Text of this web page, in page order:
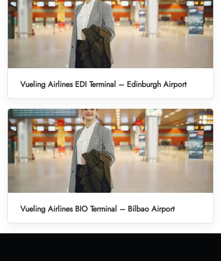
Vueling Airlines EDI Terminal – Edinburgh Airport
Vueling Airlines BIO Terminal – Bilbao Airport